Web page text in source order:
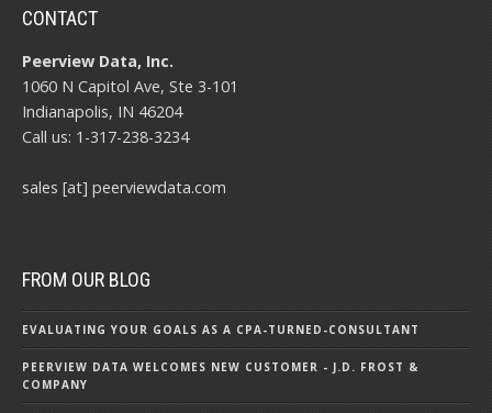
CONTACT
Peerview Data, Inc.
1060 N Capitol Ave, Ste 3-101
Indianapolis, IN 46204
Call us: 1-317-238-3234
sales [at] peerviewdata.com
FROM OUR BLOG
EVALUATING YOUR GOALS AS A CPA-TURNED-CONSULTANT
PEERVIEW DATA WELCOMES NEW CUSTOMER - J.D. FROST &
COMPANY